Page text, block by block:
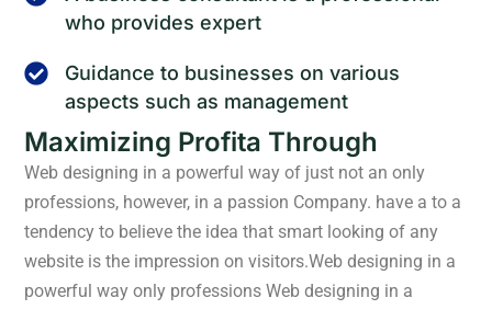
who provides expert
Guidance to businesses on various
aspects such as management
Maximizing Profita Through
Web designing in a powerful way of just not an only
professions, however, in a passion Company. have a to a
tendency to believe the idea that smart looking of any
website is the impression on visitors.Web designing in a
powerful way only professions Web designing in a